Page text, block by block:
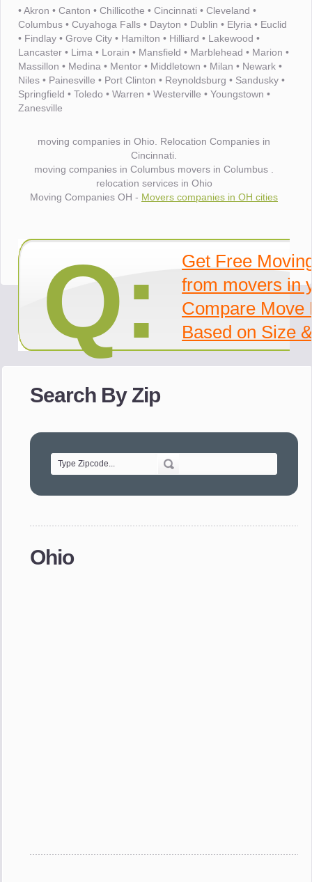
• Akron • Canton • Chillicothe • Cincinnati • Cleveland •
Columbus • Cuyahoga Falls • Dayton • Dublin • Elyria • Euclid
• Findlay • Grove City • Hamilton • Hilliard • Lakewood •
Lancaster • Lima • Lorain • Mansfield • Marblehead • Marion •
Massillon • Medina • Mentor • Middletown • Milan • Newark •
Niles • Painesville • Port Clinton • Reynoldsburg • Sandusky •
Springfield • Toledo • Warren • Westerville • Youngstown •
Zanesville
moving companies in Ohio. Relocation Companies in
Cincinnati.
moving companies in Columbus movers in Columbus .
relocation services in Ohio
Moving Companies OH - Movers companies in OH cities
Q:
Get Free
from movers in
Compare Move
Based on Size
Search By Zip
Ohio